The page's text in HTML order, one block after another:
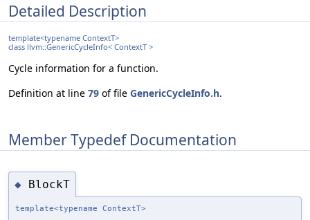
Detailed Description
template<typename ContextT>
class llvm::GenericCycleInfo< ContextT >
Cycle information for a function.
Definition at line 79 of file GenericCycleInfo.h.
Member Typedef Documentation
◆ BlockT
template<typename ContextT>